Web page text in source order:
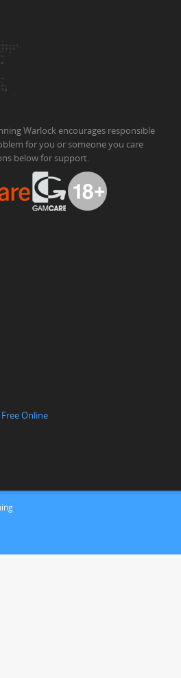
Warlock encourages responsible
for you or someone you care
below for support.
Online